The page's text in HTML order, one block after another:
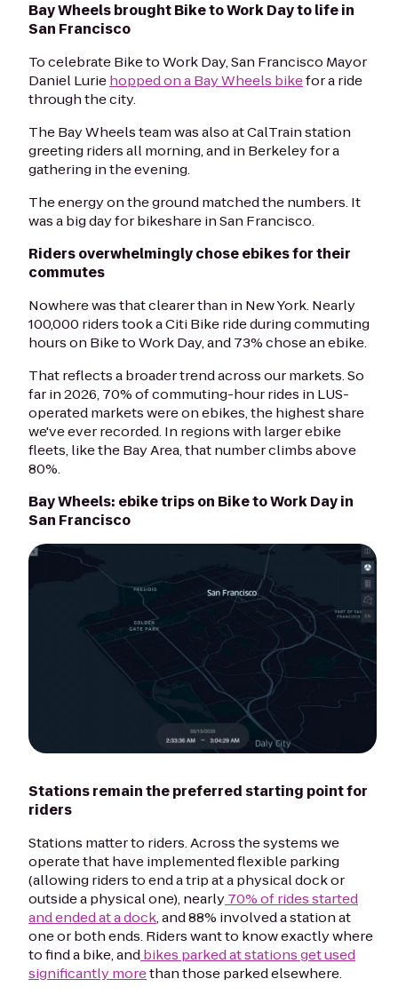
Bay Wheels brought Bike to Work Day to life in
San Francisco
To celebrate Bike to Work Day, San Francisco Mayor
Daniel Luriehopped on a Bay Wheels bikefor a ride
through the city.
The Bay Wheels team was also at CalTrain station
greeting riders all morning, and in Berkeley for a
gathering in the evening.
The energy on the ground matched the numbers. It
was a big day for bikeshare in San Francisco.
Riders overwhelmingly chose ebikes for their
commutes
Nowhere was that clearer than in New York. Nearly
100,000 riders took a Citi Bike ride during commuting
hours on Bike to Work Day, and 73% chose an ebike.
That reflects a broader trend across our markets. So
far in 2026, 70% of commuting-hour rides in LUS-
operated markets were on ebikes, the highest share
we've ever recorded. In regions with larger ebike
fleets, like the Bay Area, that number climbs above
80%.
Bay Wheels: ebike trips on Bike to Work Day in
San Francisco
Stations remain the preferred starting point for
riders
Stations matter to riders. Across the systems we
operate that have implemented flexible parking
(allowing riders to end a trip at a physical dock or
outside a physical one), nearly70% of rides started
and ended at a dock, and 88% involved a station at
one or both ends. Riders want to know exactly where
to find a bike, andbikes parked at stations get used
significantly morethan those parked elsewhere.